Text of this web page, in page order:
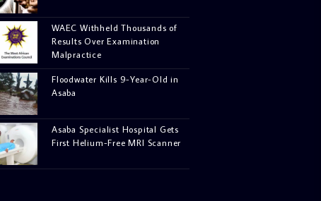
WAEC Withheld Thousands of
Results Over Examination
Malpractice
Floodwater Kills 9-Year-Old in
Asaba
Asaba Specialist Hospital Gets
First Helium-Free MRI Scanner